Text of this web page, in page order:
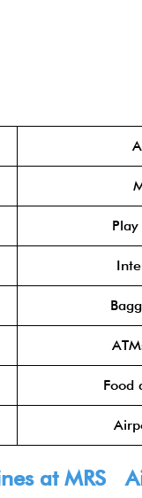
Food
at MRS